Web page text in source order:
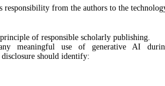
responsibility from the authors to the
of responsible scholarly publishing.
meaningful use of generative AI
should identify: